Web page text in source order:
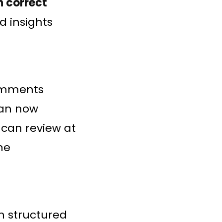
insights
now
review at
structured